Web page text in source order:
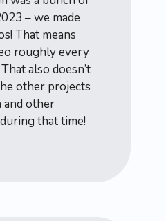
– we made
That means
roughly every
also doesn’t
other projects
other
that time!